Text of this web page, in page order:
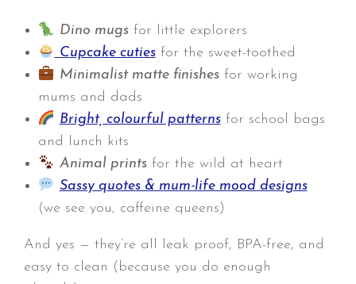
Dino mugsfor little explorers
Cupcake cutiesfor the sweet-toothed
Minimalist matte finishesfor working
mums and dads
Bright, colourful patternsfor school bags
and lunch kits
Animal printsfor the wild at heart
Sassy quotes & mum-life mood designs
(we see you, caffeine queens)
And yes — they’re all leak proof, BPA-free, and
easy to clean (because you do enough